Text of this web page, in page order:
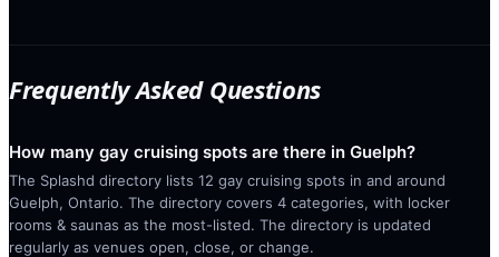
Frequently Asked Questions
How many gay cruising spots are there in Guelph?
The Splashd directory lists 12 gay cruising spots in and around
Guelph, Ontario. The directory covers 4 categories, with locker
rooms & saunas as the most-listed. The directory is updated
regularly as venues open, close, or change.